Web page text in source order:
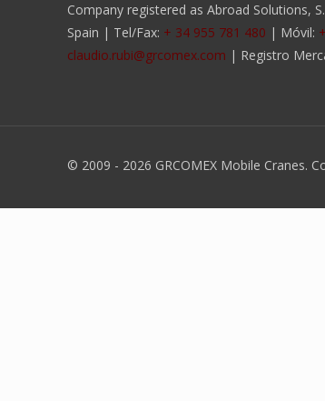
Company registered as Abroad Solutions,
Spain | Tel/Fax: + 34 955 781 480 | Móvil:
claudio.rubi@grcomex.com | Registro
© 2009 - 2026 GRCOMEX Mobile Cranes.